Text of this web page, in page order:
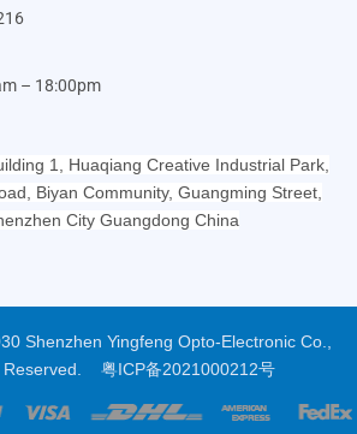
– 18:00pm
1, Huaqiang Creative Industrial Park,
Biyan Community, Guangming Street,
City Guangdong China
Shenzhen Yingfeng Opto-Electronic Co.,
Reserved. 粤ICP备2021000212号